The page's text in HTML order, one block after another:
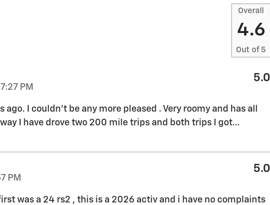
Overall
4.6
Out of 5
PM
5.0
ago. I couldn't be any more pleased . Very roomy and has all
I have drove two 200 mile trips and both trips I got…
PM
5.0
was a 24 rs2 , this is a 2026 activ and i have no complaints